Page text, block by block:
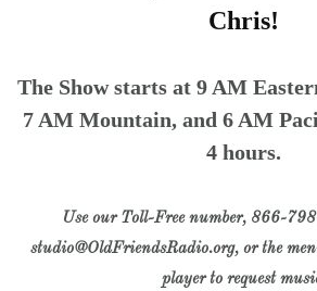
Chris!
The Show starts at 9 AM
7 AM Mountain, and 6 AM
4 hours.
Use our Toll-Free number, 866-
studio@OldFriendsRadio.org, or the
player to request